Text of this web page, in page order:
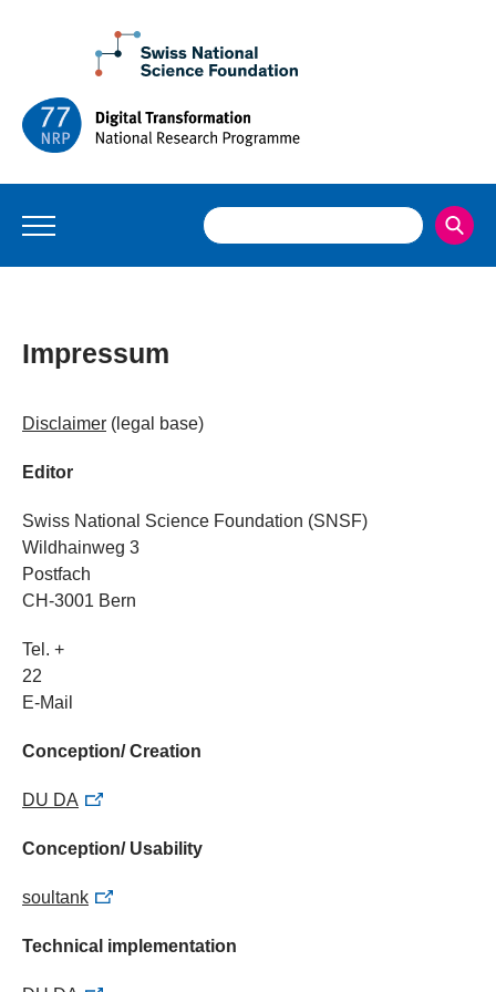
Impressum
Disclaimer (legal base)
Editor
Swiss National Science Foundation (SNSF)
Wildhainweg 3
Postfach
CH-3001 Bern
Tel. +
22
E-Mail
Conception/ Creation
DU DA
Conception/ Usability
soultank
Technical implementation